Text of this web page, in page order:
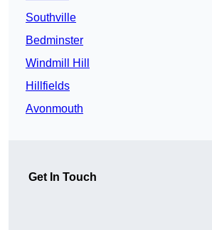
Southville
Bedminster
Windmill Hill
Hillfields
Avonmouth
Get In Touch